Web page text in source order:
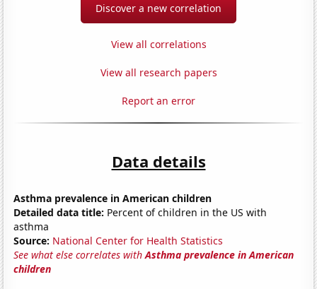
Discover a new correlation
View all correlations
View all research papers
Report an error
Data details
Asthma prevalence in American children
Detailed data title: Percent of children in the US with
asthma
Source: National Center for Health Statistics
See what else correlates withAsthma prevalence in American
children